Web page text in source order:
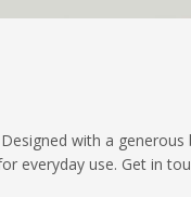
with a
everyday use. Get in